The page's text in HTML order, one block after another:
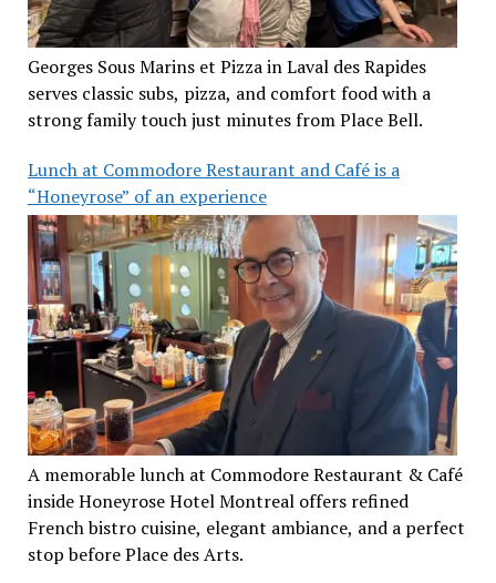
Georges Sous Marins et Pizza in Laval des Rapides
serves classic subs, pizza, and comfort food with a
strong family touch just minutes from Place Bell.
Lunch at Commodore Restaurant and Café is a
“Honeyrose” of an experience
A memorable lunch at Commodore Restaurant & Café
inside Honeyrose Hotel Montreal offers refined
French bistro cuisine, elegant ambiance, and a perfect
stop before Place des Arts.